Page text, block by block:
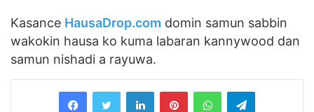
Kasance HausaDrop.com domin samun sabbin
wakokin hausa ko kuma labaran kannywood dan
samun nishadi a rayuwa.
LinkedInPinterestWhatsAppTelegram